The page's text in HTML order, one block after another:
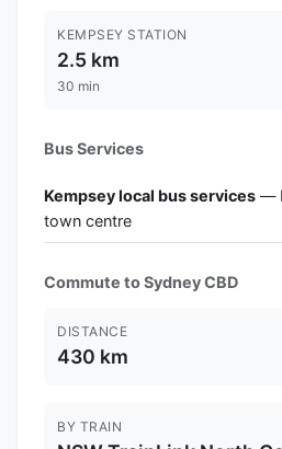
KEMPSEY STATION
2.5 km
30 min
Bus Services
Kempsey local bus services —
town centre
Commute to Sydney CBD
DISTANCE
430 km
BY TRAIN